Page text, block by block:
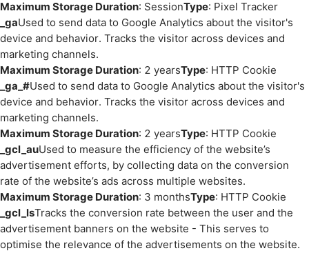
Maximum Storage Duration: SessionType: Pixel Tracker
_gaUsed to send data to Google Analytics about the visitor's
device and behavior. Tracks the visitor across devices and
marketing channels.
Maximum Storage Duration: 2 yearsType: HTTP Cookie
_ga_#Used to send data to Google Analytics about the visitor's
device and behavior. Tracks the visitor across devices and
marketing channels.
Maximum Storage Duration: 2 yearsType: HTTP Cookie
_gcl_auUsed to measure the efficiency of the website’s
advertisement efforts, by collecting data on the conversion
rate of the website’s ads across multiple websites.
Maximum Storage Duration: 3 monthsType: HTTP Cookie
_gcl_lsTracks the conversion rate between the user and the
advertisement banners on the website - This serves to
optimise the relevance of the advertisements on the website.